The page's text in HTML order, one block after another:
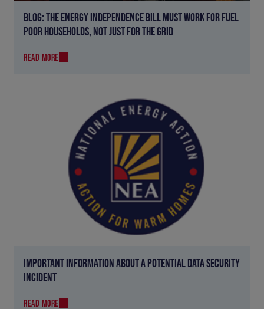
BLOG: THE ENERGY INDEPENDENCE BILL MUST WORK FOR FUEL
POOR HOUSEHOLDS, NOT JUST FOR THE GRID
READ MORE
IMPORTANT INFORMATION ABOUT A POTENTIAL DATA SECURITY
INCIDENT
READ MORE